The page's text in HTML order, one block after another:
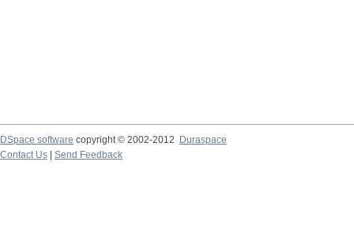
DSpace software copyright © 2002-2012 Duraspace
Contact Us | Send Feedback